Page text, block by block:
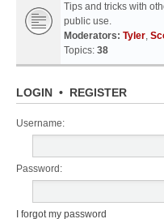
Tips and tricks with
public use.
Moderators: Tyler,
Topics: 38
LOGIN • REGISTER
Username:
Password:
I forgot my password